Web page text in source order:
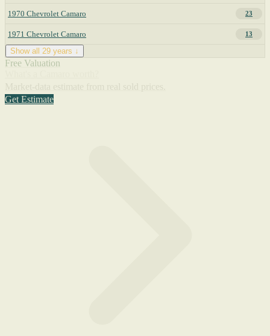
1970 Chevrolet Camaro 23
1971 Chevrolet Camaro 13
Show all 29 years ↓
Free Valuation
Get Estimate